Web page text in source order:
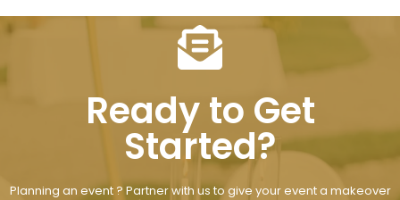
Ready to Get
Started?
Planning an event ? Partner with us to give your event a makeover